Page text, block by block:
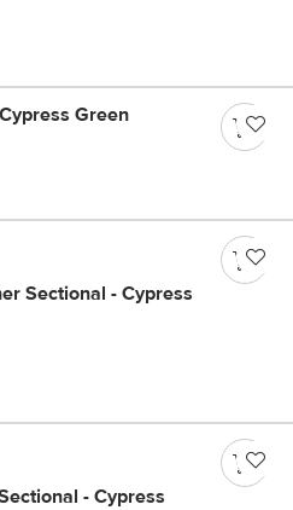
Green
Sectional - Cypress
- Cypress